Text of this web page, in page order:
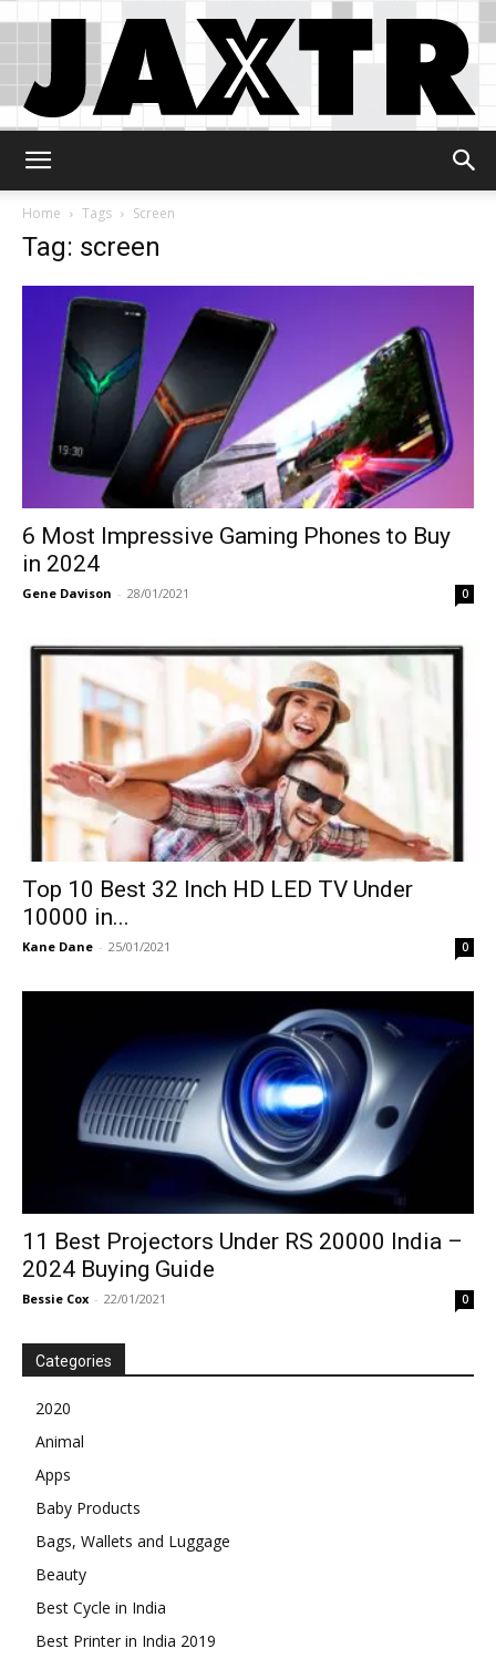
Home
Tags Screen
Tag: screen
6 Most Impressive Gaming Phones to Buy
in 2024
Gene Davison - 28/01/2021 0
Top 10 Best 32 Inch HD LED TV Under
10000 in...
Kane Dane - 25/01/2021 0
11 Best Projectors Under RS 20000 India –
2024 Buying Guide
Bessie Cox - 22/01/2021 0
Categories
2020
Animal
Apps
Baby Products
Bags, Wallets and Luggage
Beauty
Best Cycle in India
Best Printer in India 2019